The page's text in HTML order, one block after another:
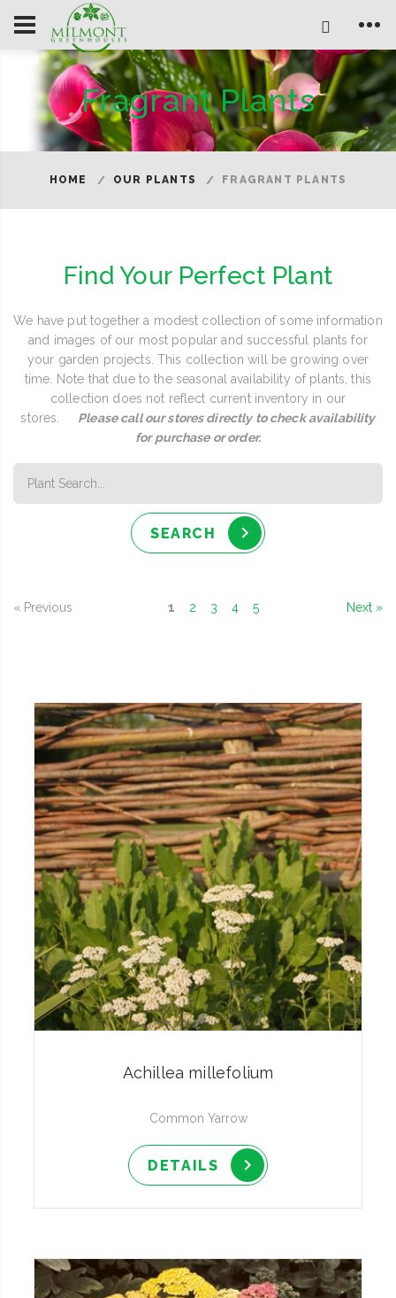
Fragrant Plants
HOME OUR PLANTS FRAGRANT PLANTS
Find Your Perfect Plant
We have put together a modest collection of some information
and images of our most popular and successful plants for
your garden projects. This collection will be growing over
time. Note that due to the seasonal availability of plants, this
collection does not reflect current inventory in our
stores. Please call our stores directly to check availability
for purchase or order.
SEARCH
« Previous 1 2 3 4 5 Next »
Achillea millefolium
Common Yarrow
DETAILS